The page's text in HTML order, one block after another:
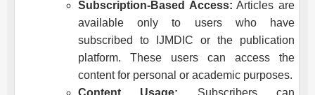
Subscription-Based Access: Articles are
available only to users who have
subscribed to
IJMDIC or the publication
platform. These users can access the
content for personal or academic purposes.
Content Usage: Subscribers can